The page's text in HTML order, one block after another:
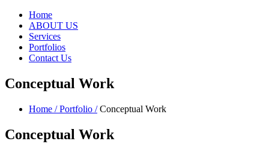
Home
ABOUT US
Services
Portfolios
Contact Us
Conceptual Work
Home /Portfolio /Conceptual Work
Conceptual Work